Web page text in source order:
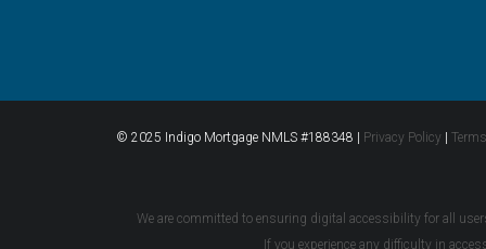
© 2025 Indigo Mortgage NMLS #188348 | Privacy Policy
We are committed to ensuring digital accessibility for all
If you experience any difficulty in